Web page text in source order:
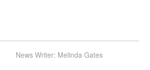
News Writer: Melinda Gates